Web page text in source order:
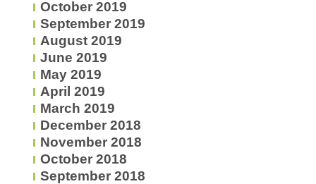
October 2019
September 2019
August 2019
June 2019
May 2019
April 2019
March 2019
December 2018
November 2018
October 2018
September 2018